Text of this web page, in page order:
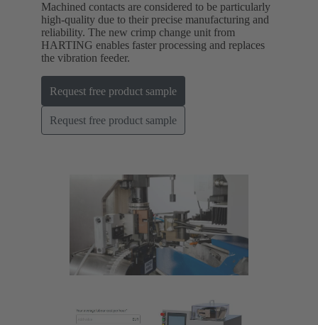
Machined contacts are considered to be particularly
high-quality due to their precise manufacturing and
reliability. The new crimp change unit from
HARTING enables faster processing and replaces
the vibration feeder.
Request free product sample
Request free product sample